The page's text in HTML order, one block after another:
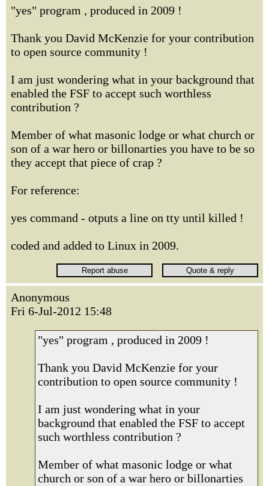
"yes" program , produced in 2009 !
Thank you David McKenzie for your contribution
to open source community !
I am just wondering what in your background that
enabled the FSF to accept such worthless
contribution ?
Member of what masonic lodge or what church or
son of a war hero or billonarties you have to be so
they accept that piece of crap ?
For reference:
yes command - otputs a line on tty until killed !
coded and added to Linux in 2009.
Anonymous
Fri 6-Jul-2012 15:48
"yes" program , produced in 2009 !
Thank you David McKenzie for your
contribution to open source community !
I am just wondering what in your
background that enabled the FSF to accept
such worthless contribution ?
Member of what masonic lodge or what
church or son of a war hero or billonarties